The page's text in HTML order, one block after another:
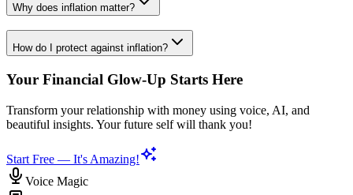
Why does inflation matter?
How do I protect against inflation?
Your Financial Glow-Up Starts Here
Transform your relationship with money using voice, AI, and
beautiful insights. Your future self will thank you!
Start Free — It's Amazing!
Voice Magic